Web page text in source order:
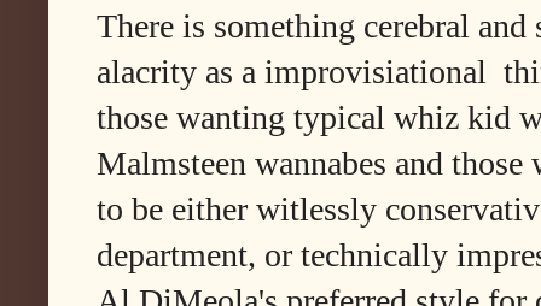
There is something cerebral
alacrity as a improvisiational
those wanting typical whiz kid
Malmsteen wannabes and
to be either witlessly
department, or technically